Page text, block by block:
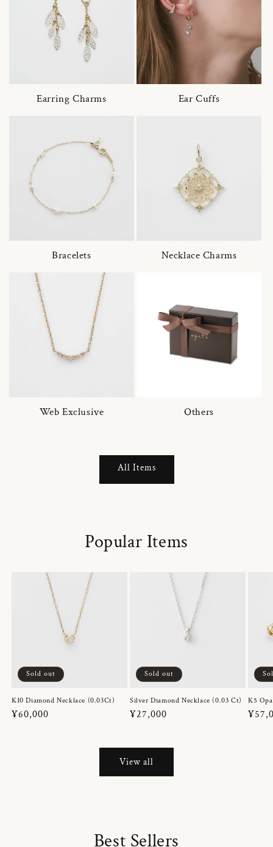
Earring Charms Ear Cuffs
Bracelets Necklace Charms
Web Exclusive Others
All Items
Popular Items
Sold out
K10 Diamond Necklace (0.03Ct)
Regular
¥60,000
Sold out
Silver Diamond Necklace (0.03 Ct)
Regular
¥27,000
K5
View all
Best Sellers